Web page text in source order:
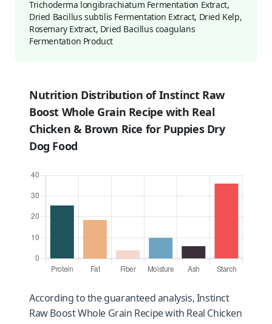
Trichoderma longibrachiatum Fermentation Extract,
Dried Bacillus subtilis Fermentation Extract, Dried Kelp,
Rosemary Extract, Dried Bacillus coagulans
Fermentation Product
Nutrition Distribution of Instinct Raw
Boost Whole Grain Recipe with Real
Chicken & Brown Rice for Puppies Dry
Dog Food
According to the guaranteed analysis, Instinct
Raw Boost Whole Grain Recipe with Real Chicken